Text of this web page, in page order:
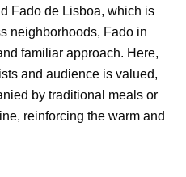
Fado de Lisboa, which is
neighborhoods, Fado in
familiar approach. Here,
and audience is valued,
by traditional meals or
reinforcing the warm and